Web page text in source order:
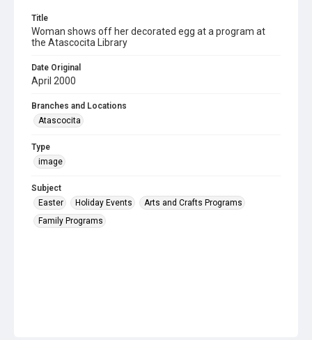
Title
Woman shows off her decorated egg at a program at
the Atascocita Library
Date Original
April 2000
Branches and Locations
Atascocita
Type
image
Subject
Easter
Holiday Events
Arts and Crafts Programs
Family Programs